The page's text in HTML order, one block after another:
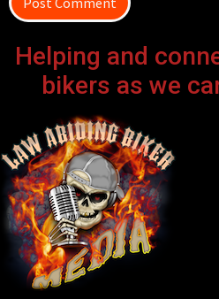
Helping and
bikers as we